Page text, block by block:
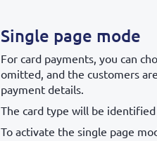
Single page mode
For card payments, you can
omitted, and the customers
payment details.
The card type will be
To activate the single page